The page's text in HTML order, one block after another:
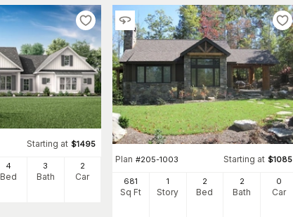
Starting at $1495
4
Bed
3
Bath
2
Car
Plan #205-1003 Starting at $1085
681
Sq Ft
1
Story
2
Bed
2
Bath
0
Car